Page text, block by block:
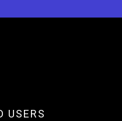
USERS